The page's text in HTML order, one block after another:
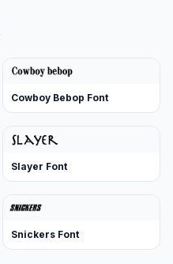
Cowboy Bebop Font
Slayer Font
Snickers Font